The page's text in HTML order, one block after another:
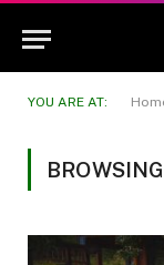
YOU ARE AT: